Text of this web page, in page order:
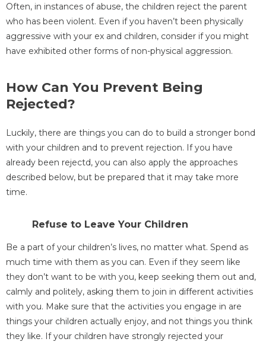
Often, in instances of abuse, the children reject the parent
who has been violent. Even if you haven’t been physically
aggressive with your ex and children, consider if you might
have exhibited other forms of non-physical aggression.
How Can You Prevent Being
Rejected?
Luckily, there are things you can do to build a stronger bond
with your children and to prevent rejection. If you have
already been rejectd, you can also apply the approaches
described below, but be prepared that it may take more
time.
Refuse to Leave Your Children
Be a part of your children’s lives, no matter what. Spend as
much time with them as you can. Even if they seem like
they don’t want to be with you, keep seeking them out and,
calmly and politely, asking them to join in different activities
with you. Make sure that the activities you engage in are
things your children actually enjoy, and not things you think
they like. If your children have strongly rejected your